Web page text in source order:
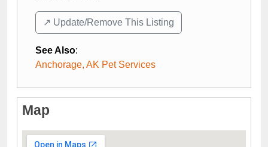
↗️ Update/Remove This Listing
See Also:
Anchorage, AK Pet Services
Map